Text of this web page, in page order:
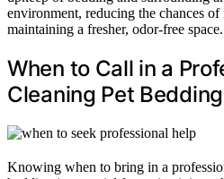
environment, reducing the chances
maintaining a fresher, odor-free space.
When to Call in a
Cleaning Pet Bedding
Knowing when to bring in a